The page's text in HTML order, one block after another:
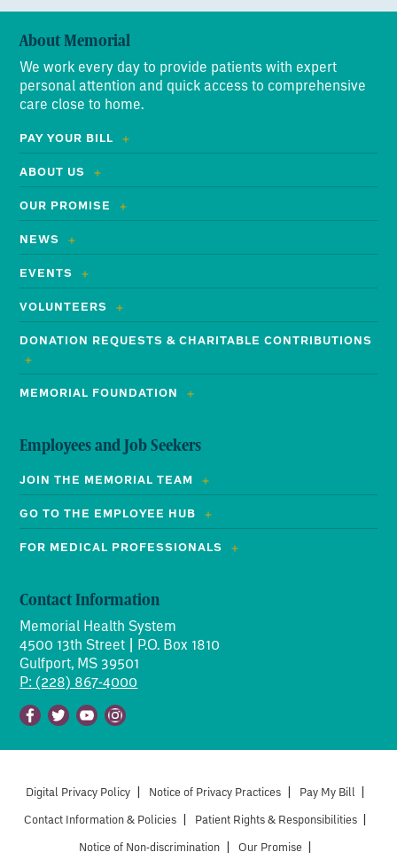
About Memorial
We work every day to provide patients with expert
personal attention and quick access to comprehensive
care close to home.
PAY YOUR BILL
ABOUT US
OUR PROMISE
NEWS
EVENTS
VOLUNTEERS
DONATION REQUESTS & CHARITABLE CONTRIBUTIONS
MEMORIAL FOUNDATION
Employees and Job Seekers
JOIN THE MEMORIAL TEAM
GO TO THE EMPLOYEE HUB
FOR MEDICAL PROFESSIONALS
Contact Information
Memorial Health System
4500 13th Street | P.O. Box 1810
Gulfport, MS 39501
P: (228) 867-4000
Facebook
TwitterYoutubeInstagram
Digital Privacy Policy Notice of Privacy Practices Pay My Bill
Contact Information & Policies
Patient Rights & Responsibilities
Notice of Non-discrimination
Our Promise